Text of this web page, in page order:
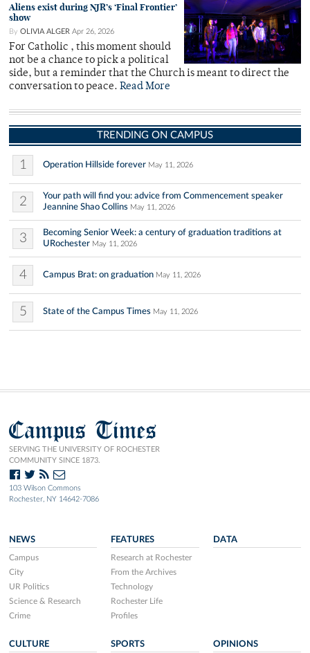
Aliens exist during NJR’s ‘Final Frontier’
show
By OLIVIA ALGER Apr 26, 2026
For Catholic , this moment should
not be a chance to pick a political
side, but a reminder that the Church is meant to direct the
conversation to peace. Read More
TRENDING ON CAMPUS
1 Operation Hillside forever May 11, 2026
2
Your path will find you: advice from Commencement speaker
Jeannine Shao Collins May 11, 2026
3
Becoming Senior Week: a century of graduation traditions at
URochester May 11, 2026
4 Campus Brat: on graduation May 11, 2026
5 State of the Campus Times May 11, 2026
Campus Times
SERVING THE UNIVERSITY OF ROCHESTER
COMMUNITY SINCE 1873.
103 Wilson Commons
Rochester, NY 14642-7086
NEWS
Campus
City
UR Politics
Science & Research
Crime
FEATURES
Research at Rochester
From the Archives
Technology
Rochester Life
Profiles
DATA
CULTURE SPORTS OPINIONS